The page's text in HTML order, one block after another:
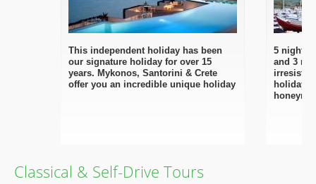
This independent holiday has been
our signature holiday for over 15
years. Mykonos, Santorini & Crete
offer you an incredible unique holiday
5 nights
and 3
holiday
Classical & Self-Drive Tours